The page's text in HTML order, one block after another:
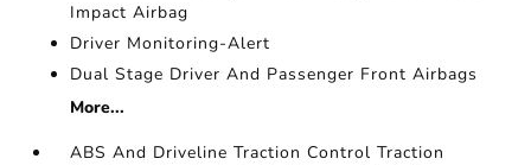
Impact Airbag
Driver Monitoring-Alert
Dual Stage Driver And Passenger Front Airbags
More...
ABS And Driveline Traction Control Traction